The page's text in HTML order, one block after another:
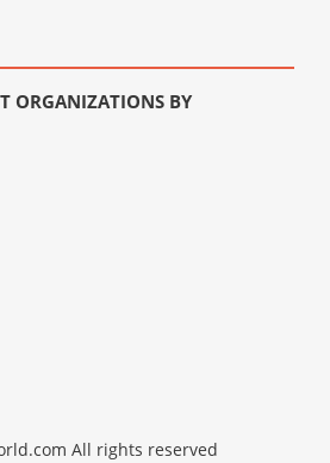
ORGANIZATIONS BY
All rights reserved